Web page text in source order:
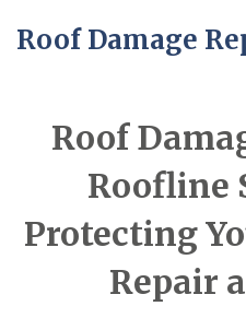
Roof Damage
Roof
Roofline
Protecting
Repair